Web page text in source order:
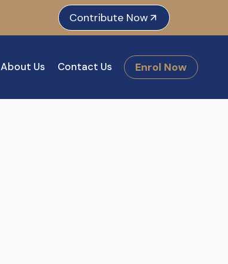
Contribute Now
About Us Contact Us Enrol Now